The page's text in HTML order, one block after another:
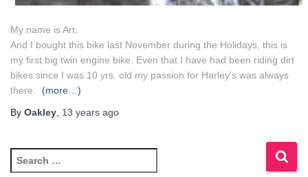
My name is Art,
And I bought this bike last November during the Holidays, this is
my first big twin engine bike. Even that I have had been riding dirt
bikes since I was 10 yrs. old my passion for Harley’s was always
there.
(more…)
By Oakley 13 years ago
e